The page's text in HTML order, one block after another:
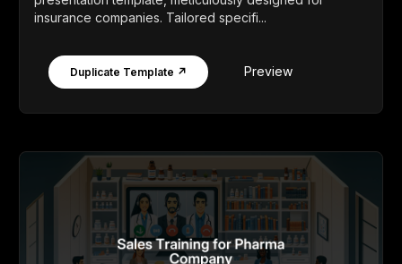
insurance companies. Tailored specifi...
Duplicate Template ↗ Preview